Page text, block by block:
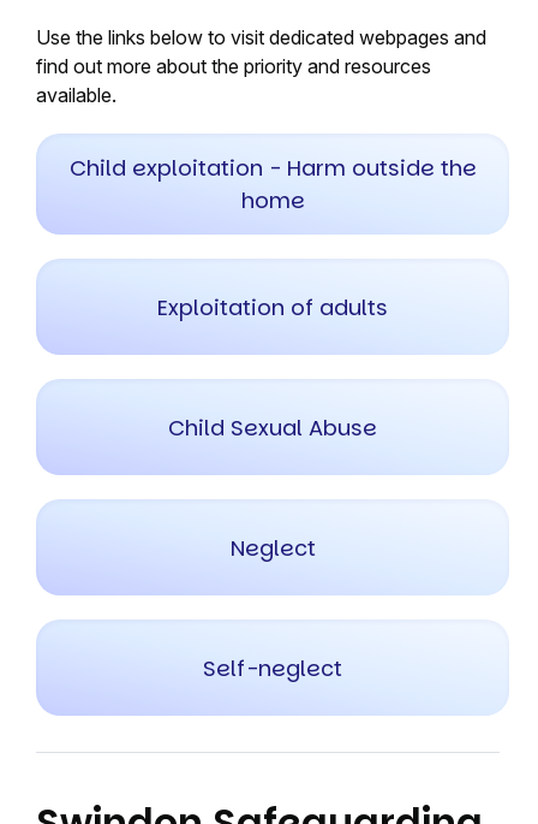
Use the links below to visit dedicated webpages and
find out more about the priority and resources
available.
Child exploitation - Harm outside the
home
Exploitation of adults
Child Sexual Abuse
Neglect
Self-neglect